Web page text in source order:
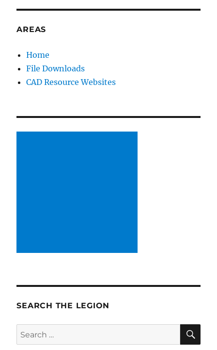
AREAS
Home
File Downloads
CAD Resource Websites
SEARCH THE LEGION
Search
for: